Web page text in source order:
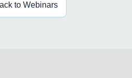
to Webinars